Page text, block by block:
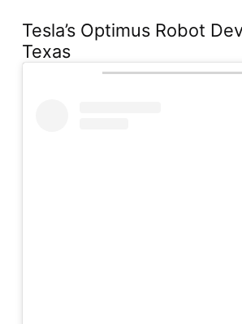
Tesla’s Optimus Robot
Texas